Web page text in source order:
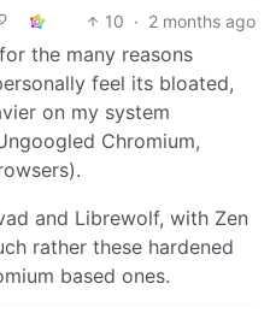
10 · 2 months ago
the many reasons
feel its bloated,
on my system
Chromium,
and Librewolf, with Zen
rather these hardened
based ones.